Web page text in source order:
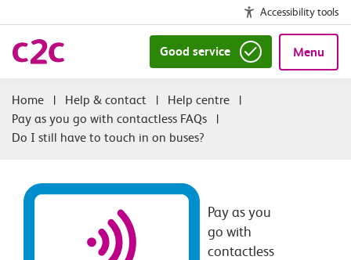
Accessibility tools
Good service Menu
| Help & contact | Help centre
|
Pay as you go with contactless FAQs
|
Do I still have to touch in on buses?
Pay as you
go with
contactless